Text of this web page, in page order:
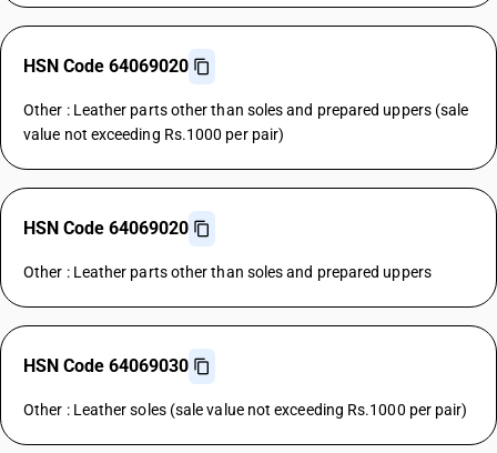
HSN Code 64069020
Other : Leather parts other than soles and prepared uppers (sale
value not exceeding Rs.1000 per pair)
HSN Code 64069020
Other : Leather parts other than soles and prepared uppers
HSN Code 64069030
Other : Leather soles (sale value not exceeding Rs.1000 per pair)